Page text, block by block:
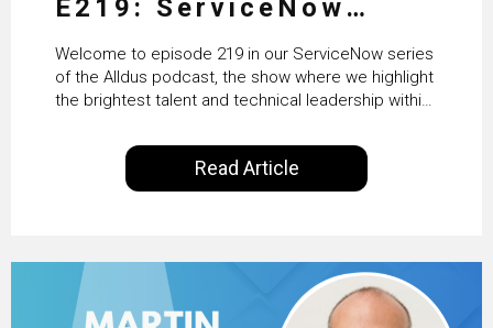
E219: ServiceNow
HRSD, AI & Enterprise
Transformation with
KLM’s Wessel van Enk
Welcome to episode 219 in our ServiceNow series
of the Alldus podcast, the show where we highlight
the brightest talent and technical leadership within
International, our goal is to share with you the
insights of leaders in the field to showcase the
excellent work that is being done within…
Read Article